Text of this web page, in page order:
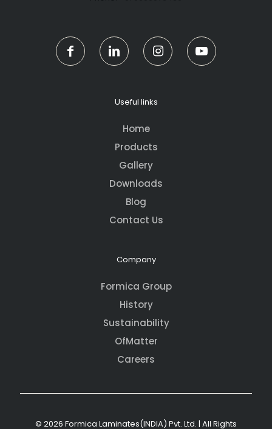
Useful links
Home
Products
Gallery
Downloads
Blog
Contact Us
Company
Formica Group
History
Sustainability
OfMatter
Careers
© 2026 Formica Laminates(INDIA) Pvt. Ltd. | All Rights